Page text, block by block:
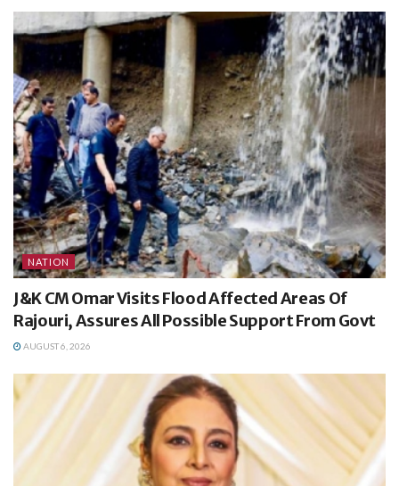
NATION
J&K CM Omar Visits Flood Affected Areas Of
Rajouri, Assures All Possible Support From Govt
AUGUST 6, 2026